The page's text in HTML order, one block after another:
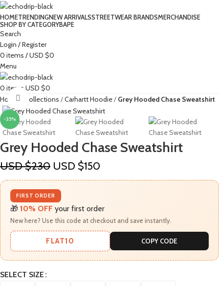
HOMETRENDINGNEW ARRIVALSSTREETWEAR BRANDSMERCHANDISE
SHOP BY CATEGORYBAPE​
Search
Login / Register
0 items /USD $0
Menu
0 items USD $0
Home
Collections Carhartt Hoodie Grey Hooded Chase Sweatshirt
-35%
Click to enlarge
Grey Hooded Chase Sweatshirt
USD $230 USD $150
FIRST ORDER
🎁 10% OFF your first order
New here? Use this code at checkout and save instantly.
FLAT10 COPY CODE
SELECT SIZE